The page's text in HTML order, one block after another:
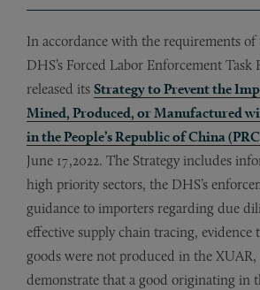
In accordance with the requirements of
DHS’s Forced Labor Enforcement Task
released its Strategy to Prevent the
Mined, Produced, or Manufactured
in the People’s Republic of China
June 17,2022. The Strategy includes
high priority sectors, the DHS’s
guidance to importers regarding due
effective supply chain tracing, evidence
goods were not produced in the XUAR,
demonstrate that a good originating in